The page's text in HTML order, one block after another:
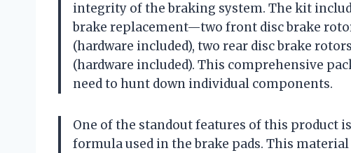
integrity of the braking system. The kit
brake replacement—two front disc brake
(hardware included), two rear disc brake
(hardware included). This comprehensive
need to hunt down individual components.
One of the standout features of this product
formula used in the brake pads. This